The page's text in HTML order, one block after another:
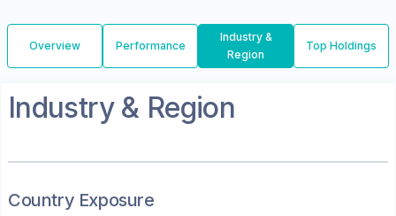
Overview Performance
Industry &
Region
Top Holdings
Industry & Region
Country Exposure